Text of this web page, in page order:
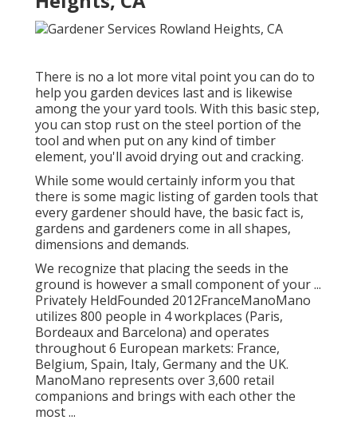
There is no a lot more vital point you can do to
help you garden devices last and is likewise
among the your yard tools. With this basic step,
you can stop rust on the steel portion of the
tool and when put on any kind of timber
element, you'll avoid drying out and cracking.
While some would certainly inform you that
there is some magic listing of garden tools that
every gardener should have, the basic fact is,
gardens and gardeners come in all shapes,
dimensions and demands.
We recognize that placing the seeds in the
ground is however a small component of your ...
Privately HeldFounded 2012FranceManoMano
utilizes 800 people in 4 workplaces (Paris,
Bordeaux and Barcelona) and operates
throughout 6 European markets: France,
Belgium, Spain, Italy, Germany and the UK.
ManoMano represents over 3,600 retail
companions and brings with each other the
most ...